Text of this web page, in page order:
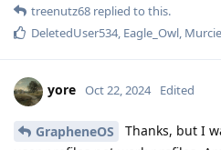
treenutz68 replied to this.
DeletedUser534, Eagle_Owl
yore Oct 22, 2024 Edited
GrapheneOS
Thanks, but I